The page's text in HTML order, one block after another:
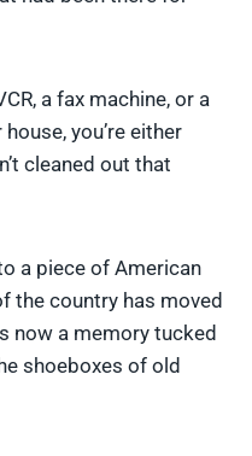
a fax machine, or a
you’re either
cleaned out that
a piece of American
the country has moved
now a memory tucked
shoeboxes of old